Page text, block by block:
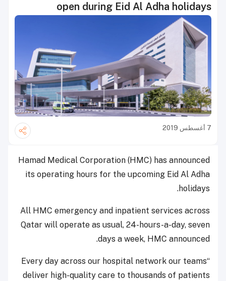
open during Eid Al Adha holidays
7 أغسطس 2019
Hamad Medical Corporation (HMC) has announced
its operating hours for the upcoming Eid Al Adha
holidays.
All HMC emergency and inpatient services across
Qatar will operate as usual, 24-hours-a-day, seven
days a week, HMC announced.
“Every day across our hospital network our teams
deliver high-quality care to thousands of patients